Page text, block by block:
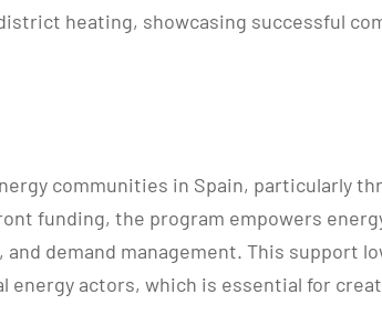
heating, showcasing successful
communities in Spain, particularly
funding, the program empowers
demand management. This support
actors, which is essential for